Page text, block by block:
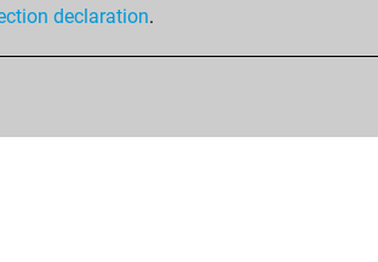
You had a best sprint of 45 positions
declaration.